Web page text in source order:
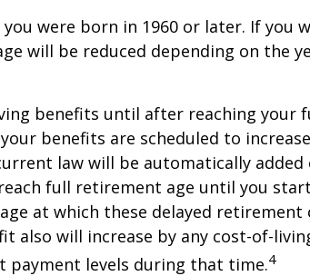
were born in 1960 or later. If you
will be reduced depending on the
benefits until after reaching your
benefits are scheduled to
law will be automatically added
full retirement age until you
at which these delayed retirement
also will increase by any cost-of-
levels during that time.4